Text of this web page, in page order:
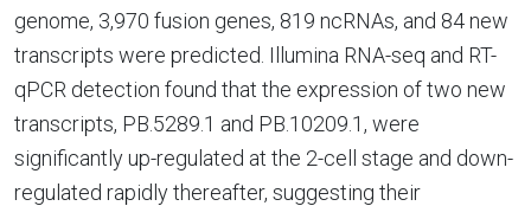
genome, 3,970 fusion genes, 819 ncRNAs, and 84 new
transcripts were predicted. Illumina RNA-seq and RT-
qPCR detection found that the expression of two new
transcripts, PB.5289.1 and PB.10209.1, were
significantly up-regulated at the 2-cell stage and down-
regulated rapidly thereafter, suggesting their